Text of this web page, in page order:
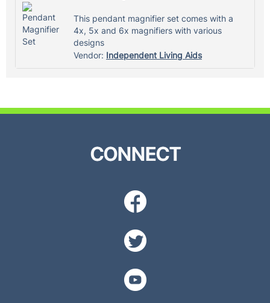
This pendant magnifier set comes with a
4x, 5x and 6x magnifiers with various
designs
Vendor: Independent Living Aids
CONNECT